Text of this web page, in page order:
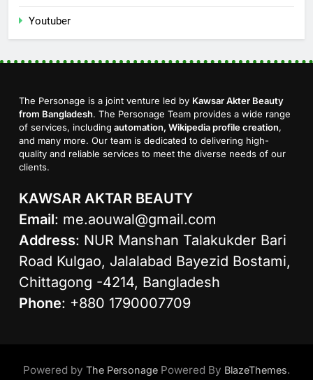
Youtuber
The Personage is a joint venture led by Kawsar Akter Beauty
from Bangladesh. The Personage Team provides a wide range
of services, including automation, Wikipedia profile creation,
and many more. Our team is dedicated to delivering high-
quality and reliable services to meet the diverse needs of our
clients.
KAWSAR AKTAR BEAUTY
Email: me.aouwal@gmail.com
Address: NUR Manshan Talakukder Bari
Road Kulgao, Jalalabad Bayezid Bostami,
Chittagong -4214, Bangladesh
Phone: +880 1790007709
Powered by The Personage Powered By BlazeThemes.